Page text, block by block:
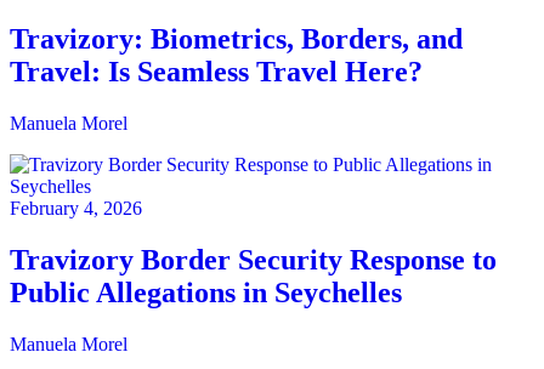
Travizory: Biometrics, Borders, and
Travel: Is Seamless Travel Here?
Manuela Morel
February 4, 2026
Travizory Border Security Response to
Public Allegations in Seychelles
Manuela Morel